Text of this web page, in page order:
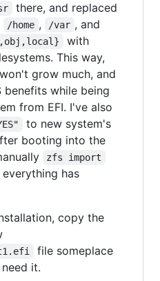
there, and replaced
/home , /var , and
with
This way,
grow much, and
benefits while being
from EFI. I've also
to new system's
booting into the
zfs import
has
copy the
file someplace
it.